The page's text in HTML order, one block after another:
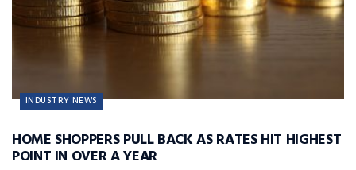
INDUSTRY NEWS
HOME SHOPPERS PULL BACK AS RATES HIT HIGHEST
POINT IN OVER A YEAR